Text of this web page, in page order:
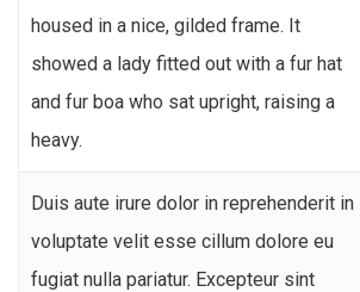
housed in a nice, gilded frame. It
showed a lady fitted out with a fur hat
and fur boa who sat upright, raising a
heavy.
Duis aute irure dolor in reprehenderit in
voluptate velit esse cillum dolore eu
fugiat nulla pariatur. Excepteur sint